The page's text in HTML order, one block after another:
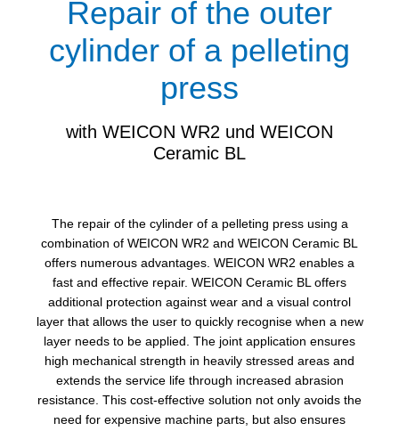
Repair of the outer
cylinder of a pelleting
press
with WEICON WR2 und WEICON
Ceramic BL
The repair of the cylinder of a pelleting press using a
combination of WEICON WR2 and WEICON Ceramic BL
offers numerous advantages. WEICON WR2 enables a
fast and effective repair. WEICON Ceramic BL offers
additional protection against wear and a visual control
layer that allows the user to quickly recognise when a new
layer needs to be applied. The joint application ensures
high mechanical strength in heavily stressed areas and
extends the service life through increased abrasion
resistance. This cost-effective solution not only avoids the
need for expensive machine parts, but also ensures